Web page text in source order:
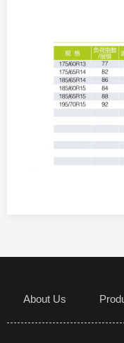
About Us